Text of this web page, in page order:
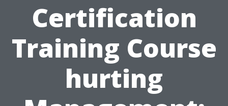
Certification
Training Course
hurting